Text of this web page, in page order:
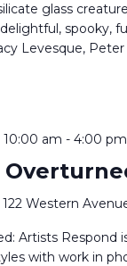
glass
spooky,
Levesque,
10:00 am - 4:00 pm
122 Western
Artists
with work in